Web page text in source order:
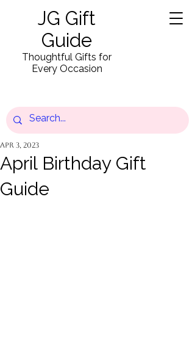
JG Gift
Guide
Thoughtful Gifts for
Every Occasion
April Birthday Gift
Guide
Apr 3, 2023